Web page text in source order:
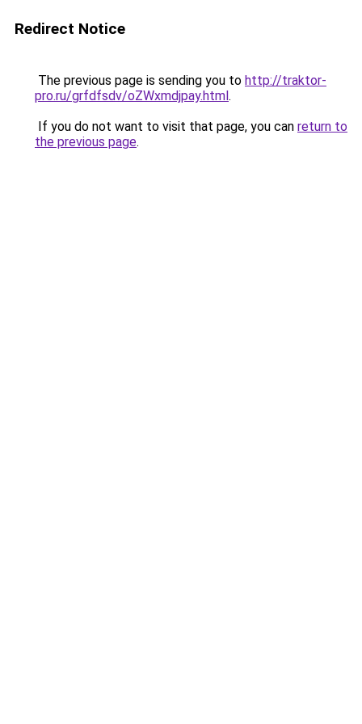
Redirect Notice
The previous page is sending you to http://traktor-
pro.ru/grfdfsdv/oZWxmdjpay.html.
If you do not want to visit that page, you can return to
the previous page.